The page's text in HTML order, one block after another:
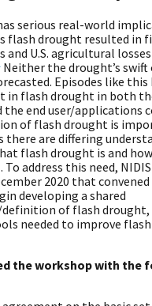
serious real-world
flash drought resulted in
and U.S. agricultural losses
Neither the drought’s
Episodes like this
in flash drought in both
the end user/applications
of flash drought is
there are differing
flash drought is and
address this need,
2020 that convened
developing a shared
of flash
needed to improve
the workshop with the